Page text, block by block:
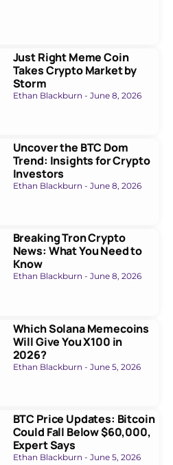
Just Right Meme Coin
Takes Crypto Market by
Storm
Ethan Blackburn June 8, 2026
Uncover the BTC Dom
Trend: Insights for Crypto
Investors
Ethan Blackburn June 8, 2026
Breaking Tron Crypto
News: What You Need to
Know
Ethan Blackburn June 8, 2026
Which Solana Memecoins
Will Give You X100 in
2026?
Ethan Blackburn June 5, 2026
BTC Price Updates: Bitcoin
Could Fall Below $60,000,
Expert Says
Ethan Blackburn June 5, 2026